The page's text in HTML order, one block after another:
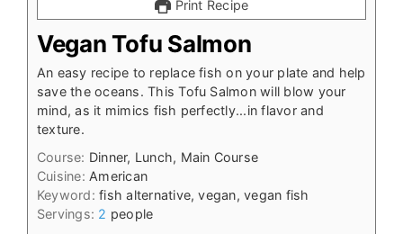
Print Recipe
Vegan Tofu Salmon
An easy recipe to replace fish on your plate and help
save the oceans. This Tofu Salmon will blow your
mind, as it mimics fish perfectly...in flavor and
texture.
Course: Dinner, Lunch, Main Course
Cuisine: American
Keyword:fish alternative, vegan, vegan fish
Servings: 2 people